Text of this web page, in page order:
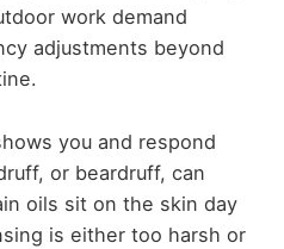
work demand
adjustments beyond
you and respond
or beardruff, can
oils sit on the skin day
is either too harsh or